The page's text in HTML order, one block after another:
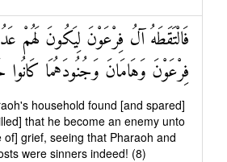
فَالْتَقَطَهُ آلُ فِرْعَوْنَ لِيَكُونَ لَهُمْ
فِرْعَوْنَ وَهَامَانَ وَجُنُودَهُمَا كَانُوا
household found [and spared]
that he become an enemy unto
grief, seeing that Pharaoh and
were sinners indeed! (8)